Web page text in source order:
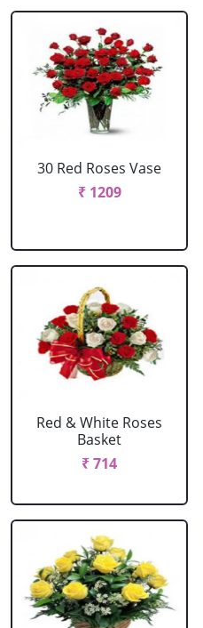
30 Red Roses Vase
₹ 1209
Red & White Roses
Basket
₹ 714